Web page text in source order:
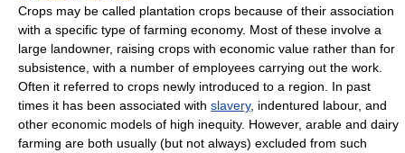
Crops may be called plantation crops because of their association
with a specific type of farming economy. Most of these involve a
large landowner, raising crops with economic value rather than for
subsistence, with a number of employees carrying out the work.
Often it referred to crops newly introduced to a region. In past
times it has been associated with slavery, indentured labour, and
other economic models of high inequity. However, arable and dairy
farming are both usually (but not always) excluded from such